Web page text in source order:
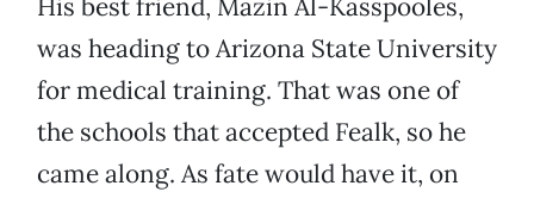
His best friend, Mazin Al-Kasspooles,
was heading to Arizona State University
for medical training. That was one of
the schools that accepted Fealk, so he
came along. As fate would have it, on